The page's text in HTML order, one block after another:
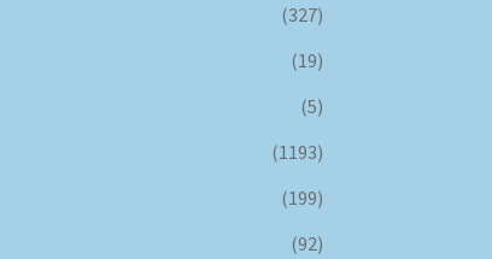
(327)
(19)
(5)
(1193)
(199)
(92)